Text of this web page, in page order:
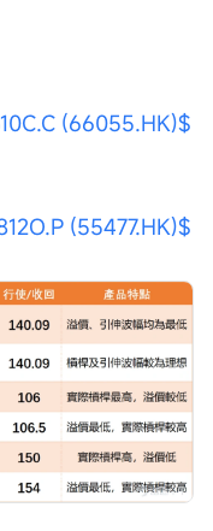
(66055.HK)$
(55477.HK)$